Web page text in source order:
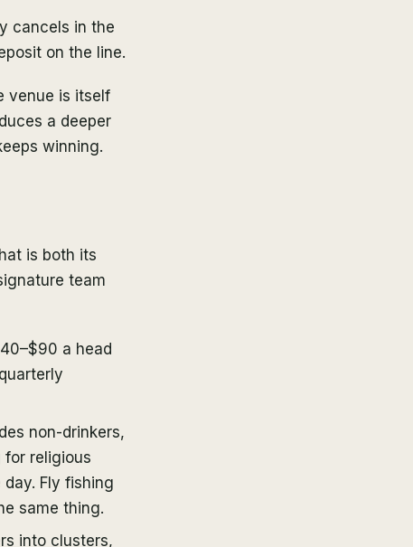
cancels in the
on the line.
venue is itself
a deeper
winning.
is both its
team
a head
non-drinkers,
for religious
Fly fishing
same thing.
into clusters,